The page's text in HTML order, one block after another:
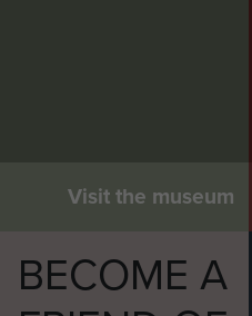
Visit the museum
BECOME A